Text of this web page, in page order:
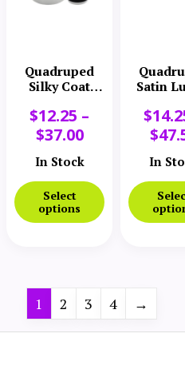
Quadruped
Silky Coat
$12.25 –
$37.00
In Stock
Select
options
Satin
$
$
In
1 2 3 4 →